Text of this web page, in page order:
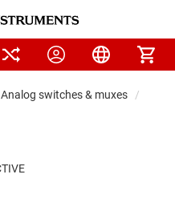
Analog switches & muxes